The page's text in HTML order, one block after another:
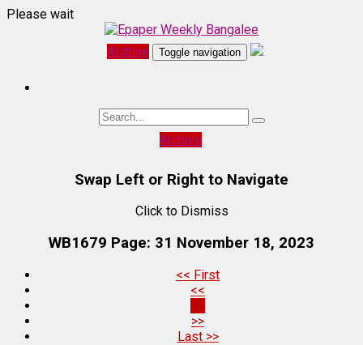
Please wait
Archive Toggle navigation
Archive
Swap Left or Right to Navigate
Click to Dismiss
WB1679 Page: 31 November 18, 2023
<< First
<<
>>
Last >>